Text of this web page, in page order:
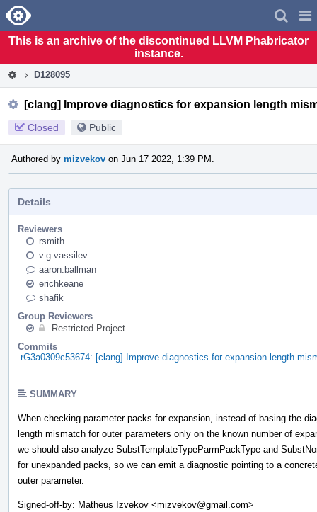
Home
This is an archive of the discontinued LLVM Phabricator
instance.
D128095
[clang] Improve diagnostics for expansion length
Closed Public
Authored by mizvekov on Jun 17 2022, 1:39 PM.
Details
Reviewers
rsmith
v.g.vassilev
aaron.ballman
erichkeane
shafik
Group Reviewers
Restricted Project
Commits
rG3a0309c53674: [clang] Improve diagnostics for expansion length
SUMMARY
When checking parameter packs for expansion, instead of basing the
length mismatch for outer parameters only on the known number of
we should also analyze SubstTemplateTypeParmPackType and
for unexpanded packs, so we can emit a diagnostic pointing to a
outer parameter.
Signed-off-by: Matheus Izvekov <mizvekov@gmail.com>